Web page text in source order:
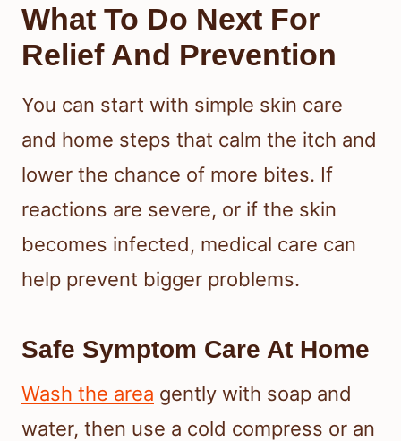
What To Do Next For
Relief And Prevention
You can start with simple skin care
and home steps that calm the itch and
lower the chance of more bites. If
reactions are severe, or if the skin
becomes infected, medical care can
help prevent bigger problems.
Safe Symptom Care At Home
Wash the area gently with soap and
water, then use a cold compress or an